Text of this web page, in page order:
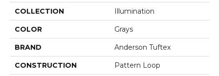
COLLECTION Illumination
COLOR Grays
BRAND Anderson Tuftex
CONSTRUCTION Pattern Loop